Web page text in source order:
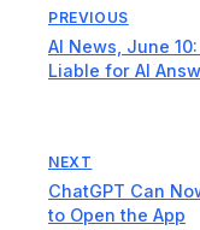
PREVIOUS
AI News, June
Liable for AI
NEXT
ChatGPT Can
to Open the App